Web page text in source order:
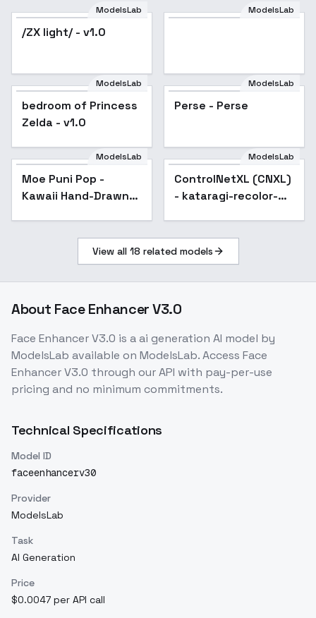
ModelsLab
/ZX light/ - v1.0
ModelsLab
ModelsLab
bedroom of Princess
Zelda - v1.0
ModelsLab
Perse - Perse
ModelsLab
Moe Puni Pop -
Kawaii Hand-Drawn
Popular
ModelsLab
ControlNetXL (CNXL)
- kataragi-recolor-
View all 18 related models
About Face Enhancer V3.0
Face Enhancer V3.0 is aai generation AI model by
ModelsLab available on ModelsLab. Access Face
Enhancer V3.0 through our API with pay-per-use
pricing and no minimum commitments.
Technical Specifications
Model ID
faceenhancerv30
Provider
ModelsLab
Task
AI Generation
Price
$0.0047 per API call